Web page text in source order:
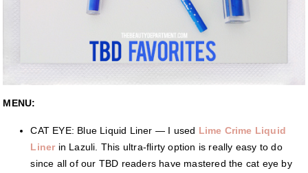
MENU:
CAT EYE: Blue Liquid Liner — I used Lime Crime Liquid
Linerin Lazuli. This ultra-flirty option is really easy to do
since all of our TBD readers have mastered the cat eye by